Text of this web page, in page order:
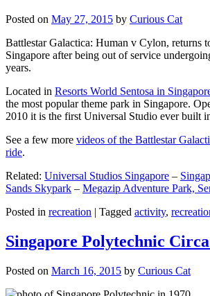
Posted on May 27, 2015 by Curious Cat
Battlestar Galactica: Human v Cylon, returns
Singapore after being out of service
years.
Located in Resorts World Sentosa in
the most popular theme park in Singapore.
2010 it is the first Universal Studio ever built
See a few more videos of the Battlestar
ride.
Related: Universal Studios Singapore –
Sands Skypark – Megazip Adventure Park,
Posted in recreation | Tagged activity,
Singapore Polytechnic
Posted on March 16, 2015 by Curious Cat